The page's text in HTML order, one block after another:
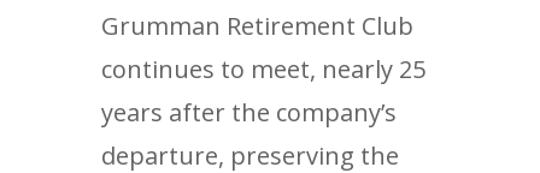
Grumman Retirement Club
continues to meet, nearly 25
years after the company’s
departure, preserving the